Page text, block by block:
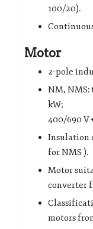
100/20).
Motor
2-pole
NM, NMS:
kW;
400/690 V
Insulation
for NMS ).
Motor
converter
motors